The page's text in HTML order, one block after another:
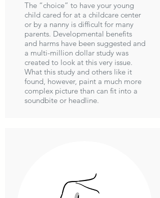
The “choice” to have your young
child cared for at a childcare center
or by a nanny is difficult for many
parents. Developmental benefits
and harms have been suggested and
a multi-million dollar study was
created to look at this very issue.
What this study and others like it
found, however, paint a much more
complex picture than can fit into a
soundbite or headline.